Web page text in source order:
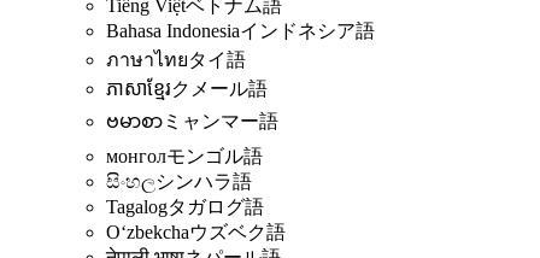
Tiếng Việtベトナム語
Bahasa Indonesiaインドネシア語
ภาษาไทยタイ語
ភាសាខ្មែរクメール語
ဗမာစာ ミャンマー語
монголモンゴル語
සිංහලシンハラ語
Tagalogタガログ語
Oʻzbekchaウズベク語